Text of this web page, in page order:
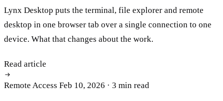
Lynx Desktop puts the terminal, file explorer and remote
desktop in one browser tab over a single connection to one
device. What that changes about the work.
Read article
Remote Access Feb 10, 2026 · 3 min read